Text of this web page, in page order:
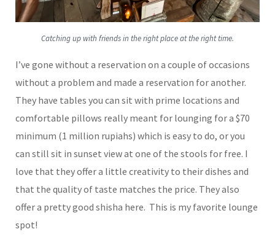
Catching up with friends in the right place at the right time.
I’ve gone without a reservation on a couple of occasions
without a problem and made a reservation for another.
They have tables you can sit with prime locations and
comfortable pillows really meant for lounging for a $70
minimum (1 million rupiahs) which is easy to do, or you
can still sit in sunset view at one of the stools for free. I
love that they offer a little creativity to their dishes and
that the quality of taste matches the price. They also
offer a pretty good shisha here. This is my favorite lounge
spot!